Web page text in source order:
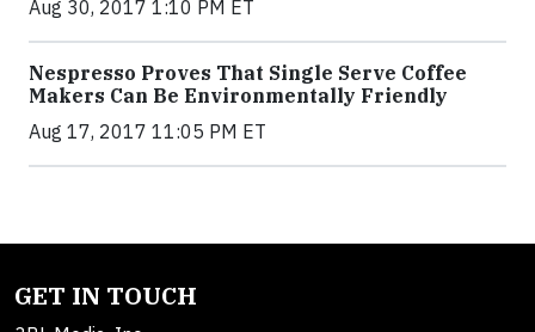
Aug 30, 2017 1:10 PM ET
Nespresso Proves That Single Serve Coffee
Makers Can Be Environmentally Friendly
Aug 17, 2017 11:05 PM ET
GET IN TOUCH